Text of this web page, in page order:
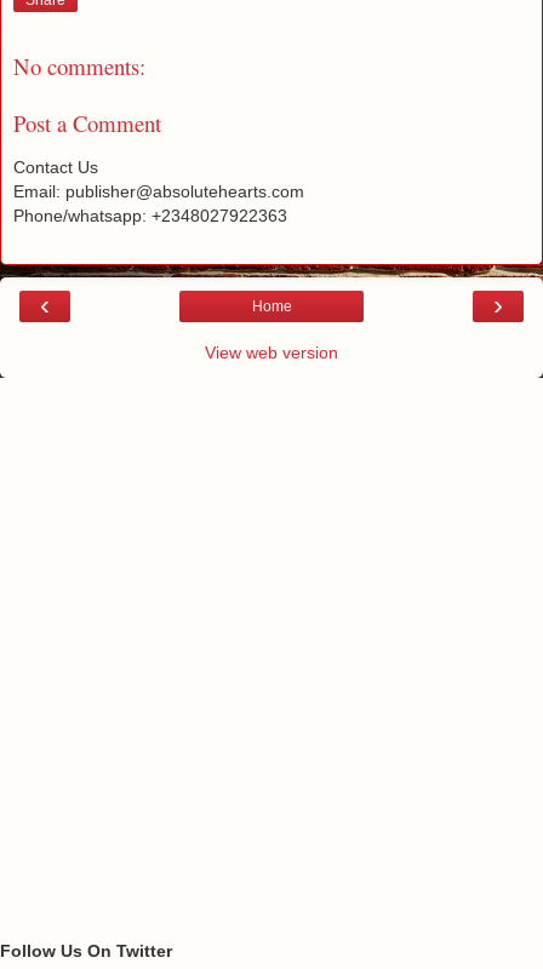
No comments:
Post a Comment
Contact Us
Email: publisher@absolutehearts.com
Phone/whatsapp: +2348027922363
‹ ›
Home
View web version
Follow Us On Twitter